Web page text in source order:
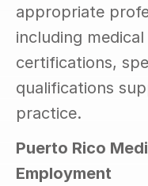
appropriate
including
certifications,
qualifications
practice.
Puerto Rico
Employment